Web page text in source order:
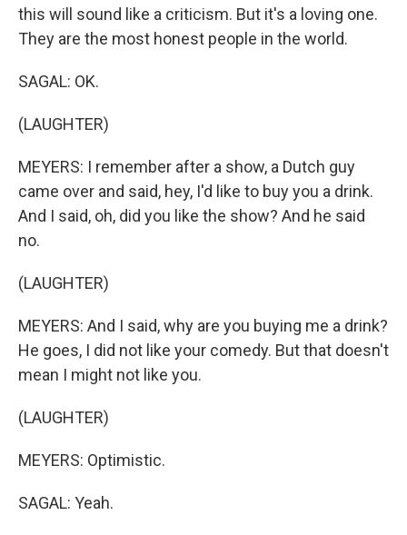
this will sound like a criticism. But it's a loving one.
They are the most honest people in the world.
SAGAL: OK.
(LAUGHTER)
MEYERS: I remember after a show, a Dutch guy
came over and said, hey, I'd like to buy you a drink.
And I said, oh, did you like the show? And he said
no.
(LAUGHTER)
MEYERS: And I said, why are you buying me a drink?
He goes, I did not like your comedy. But that doesn't
mean I might not like you.
(LAUGHTER)
MEYERS: Optimistic.
SAGAL: Yeah.